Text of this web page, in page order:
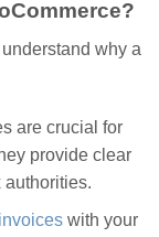
why a
are crucial for
provide clear
authorities.
with your